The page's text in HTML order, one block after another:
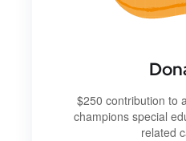
$250 contribution to
champions special
related